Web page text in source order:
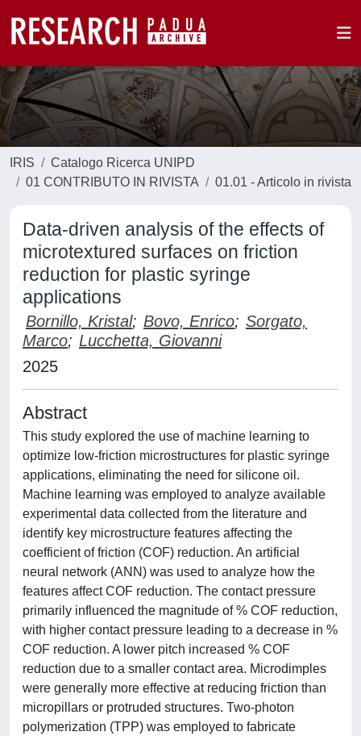
IRIS
Catalogo Ricerca UNIPD
01 CONTRIBUTO IN RIVISTA
01.01 - Articolo in rivista
Data-driven analysis of the effects of
microtextured surfaces on friction
reduction for plastic syringe
applications
Bornillo, Kristal; Bovo, Enrico; Sorgato,
Marco; Lucchetta, Giovanni
2025
Abstract
This study explored the use of machine learning to
optimize low-friction microstructures for plastic syringe
applications, eliminating the need for silicone oil.
Machine learning was employed to analyze available
experimental data collected from the literature and
identify key microstructure features affecting the
coefficient of friction (COF) reduction. An artificial
neural network (ANN) was used to analyze how the
features affect COF reduction. The contact pressure
primarily influenced the magnitude of % COF reduction,
with higher contact pressure leading to a decrease in %
COF reduction. A lower pitch increased % COF
reduction due to a smaller contact area. Microdimples
were generally more effective at reducing friction than
micropillars or protruded structures. Two-photon
polymerization (TPP) was employed to fabricate